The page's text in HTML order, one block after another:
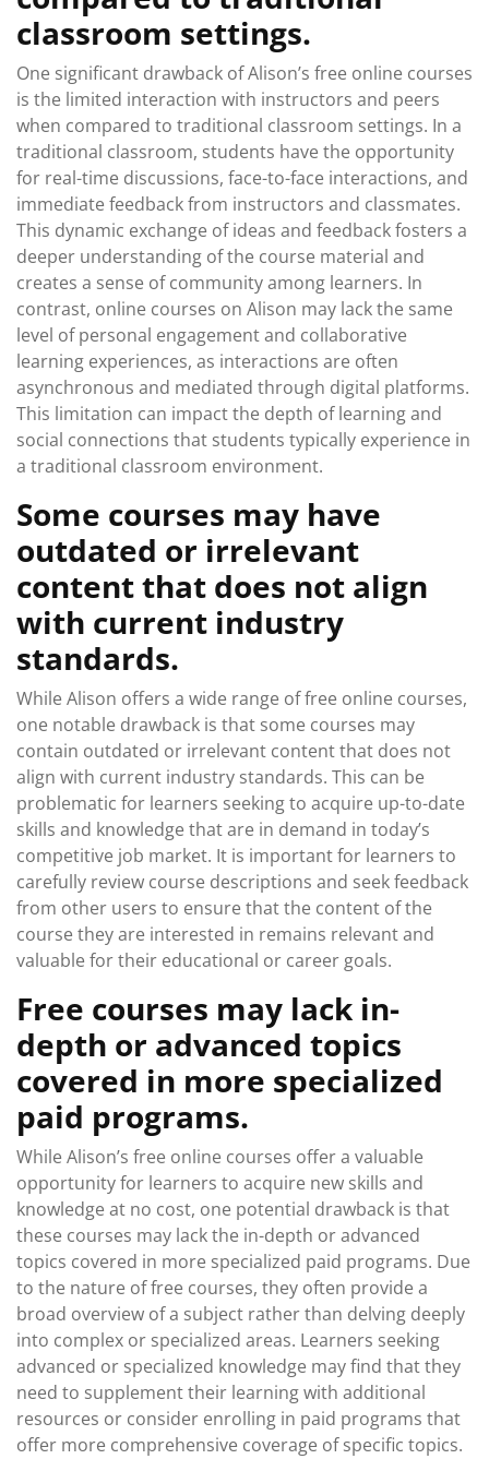
classroom settings.
One significant drawback of Alison’s free online courses
is the limited interaction with instructors and peers
when compared to traditional classroom settings. In a
traditional classroom, students have the opportunity
for real-time discussions, face-to-face interactions, and
immediate feedback from instructors and classmates.
This dynamic exchange of ideas and feedback fosters a
deeper understanding of the course material and
creates a sense of community among learners. In
contrast, online courses on Alison may lack the same
level of personal engagement and collaborative
learning experiences, as interactions are often
asynchronous and mediated through digital platforms.
This limitation can impact the depth of learning and
social connections that students typically experience in
a traditional classroom environment.
Some courses may have
outdated or irrelevant
content that does not align
with current industry
standards.
While Alison offers a wide range of free online courses,
one notable drawback is that some courses may
contain outdated or irrelevant content that does not
align with current industry standards. This can be
problematic for learners seeking to acquire up-to-date
skills and knowledge that are in demand in today’s
competitive job market. It is important for learners to
carefully review course descriptions and seek feedback
from other users to ensure that the content of the
course they are interested in remains relevant and
valuable for their educational or career goals.
Free courses may lack in-
depth or advanced topics
covered in more specialized
paid programs.
While Alison’s free online courses offer a valuable
opportunity for learners to acquire new skills and
knowledge at no cost, one potential drawback is that
these courses may lack the in-depth or advanced
topics covered in more specialized paid programs. Due
to the nature of free courses, they often provide a
broad overview of a subject rather than delving deeply
into complex or specialized areas. Learners seeking
advanced or specialized knowledge may find that they
need to supplement their learning with additional
resources or consider enrolling in paid programs that
offer more comprehensive coverage of specific topics.